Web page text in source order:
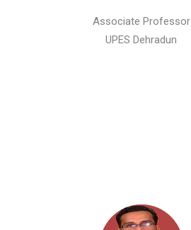
Associate Professor
UPES Dehradun